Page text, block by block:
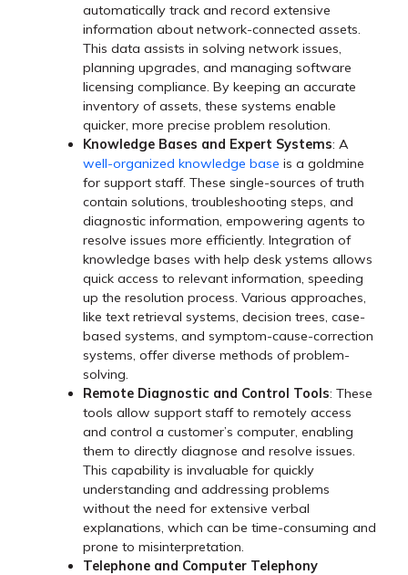
automatically track and record extensive
information about network-connected assets.
This data assists in solving network issues,
planning upgrades, and managing software
licensing compliance. By keeping an accurate
inventory of assets, these systems enable
quicker, more precise problem resolution.
Knowledge Bases and Expert Systems: A
well-organized knowledge base is a goldmine
for support staff. These single-sources of truth
contain solutions, troubleshooting steps, and
diagnostic information, empowering agents to
resolve issues more efficiently. Integration of
knowledge bases with help desk ystems allows
quick access to relevant information, speeding
up the resolution process. Various approaches,
like text retrieval systems, decision trees, case-
based systems, and symptom-cause-correction
systems, offer diverse methods of problem-
solving.
Remote Diagnostic and Control Tools: These
tools allow support staff to remotely access
and control a customer’s computer, enabling
them to directly diagnose and resolve issues.
This capability is invaluable for quickly
understanding and addressing problems
without the need for extensive verbal
explanations, which can be time-consuming and
prone to misinterpretation.
Telephone and Computer Telephony